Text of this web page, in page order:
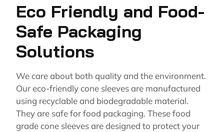
Eco Friendly and Food-
Safe Packaging
Solutions
We care about both quality and the environment.
Our eco-friendly cone sleeves are manufactured
using recyclable and biodegradable material.
They are safe for food packaging. These food
grade cone sleeves are designed to protect your